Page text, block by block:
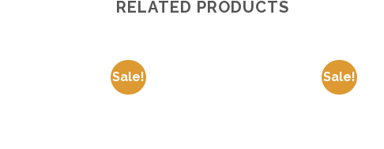
RELATED PRODUCTS
Sale! Sale!